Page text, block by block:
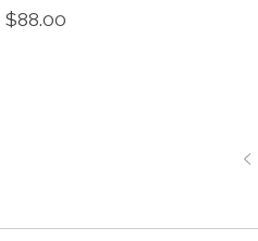
$88.00